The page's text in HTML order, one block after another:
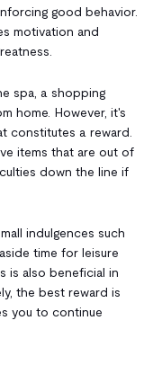
good behavior.
motivation and
spa, a shopping
home. However, it's
constitutes a reward.
items that are out of
down the line if
indulgences such
time for leisure
is also beneficial in
the best reward is
you to continue